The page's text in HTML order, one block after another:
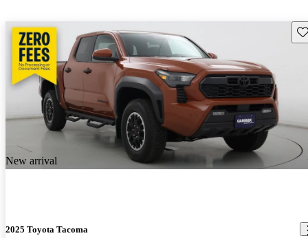
New arrival
2025 Toyota Tacoma